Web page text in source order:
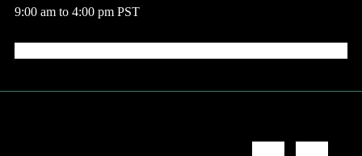
9:00 am to 4:00 pm PST